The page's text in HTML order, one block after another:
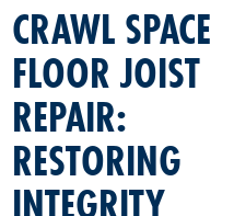
CRAWL SPACE
FLOOR JOIST
REPAIR:
RESTORING